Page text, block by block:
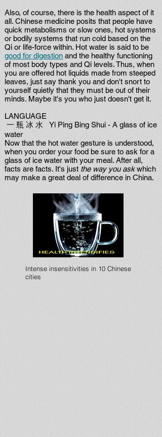
Also, of course, there is the health aspect of it
all. Chinese medicine posits that people have
quick metabolisms or slow ones, hot systems
or bodily systems that run cold based on the
Qi or life-force within. Hot water is said to be
good for digestion and the healthy functioning
of most body types and Qi levels. Thus, when
you are offered hot liquids made from steeped
leaves, just say thank you and don't snort to
yourself quietly that they must be out of their
minds. Maybe it's you who just doesn't get it.
LANGUAGE
一 瓶 冰 水 Yi Ping Bing Shui - A glass of ice
water
Now that the hot water gesture is understood,
when you order your food be sure to ask for a
glass of ice water with your meal. After all,
facts are facts. It's just the way you askwhich
may make a great deal of difference in China.
Intense insensitivities in 10 Chinese
cities